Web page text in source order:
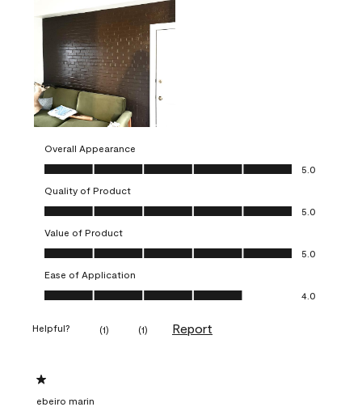
Overall Appearance
Overall Appearance, 5.0 out of 5
5.0
Quality of Product
Quality of Product, 5.0 out of 5
5.0
Value of Product
Value of Product, 5.0 out of 5
5.0
Ease of Application
Ease of Application, 4.0 out of 5
4.0
Helpful? (1) (1) Report
1 out of 5 stars.
ebeiro marin